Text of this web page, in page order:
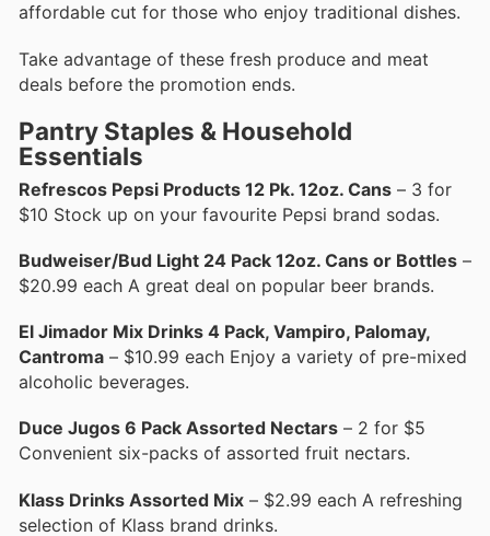
affordable cut for those who enjoy traditional dishes.
Take advantage of these fresh produce and meat
deals before the promotion ends.
Pantry Staples & Household
Essentials
Refrescos Pepsi Products 12 Pk. 12oz. Cans – 3 for
$10 Stock up on your favourite Pepsi brand sodas.
Budweiser/Bud Light 24 Pack 12oz. Cans or Bottles –
$20.99 each A great deal on popular beer brands.
El Jimador Mix Drinks 4 Pack, Vampiro, Palomay,
Cantroma – $10.99 each Enjoy a variety of pre-mixed
alcoholic beverages.
Duce Jugos 6 Pack Assorted Nectars – 2 for $5
Convenient six-packs of assorted fruit nectars.
Klass Drinks Assorted Mix – $2.99 each A refreshing
selection of Klass brand drinks.